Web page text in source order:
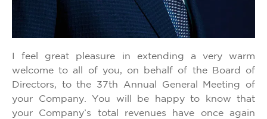
I feel great pleasure in extending a very warm
welcome to all of you, on behalf of the Board of
Directors, to the 37th Annual General Meeting of
your Company. You will be happy to know that
your Company’s total revenues have once again